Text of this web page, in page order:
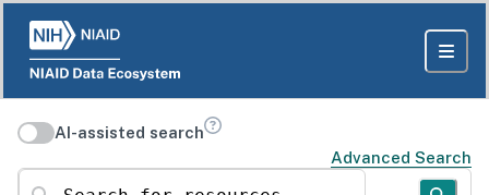
AI-assisted search
Advanced Search
Search for resources